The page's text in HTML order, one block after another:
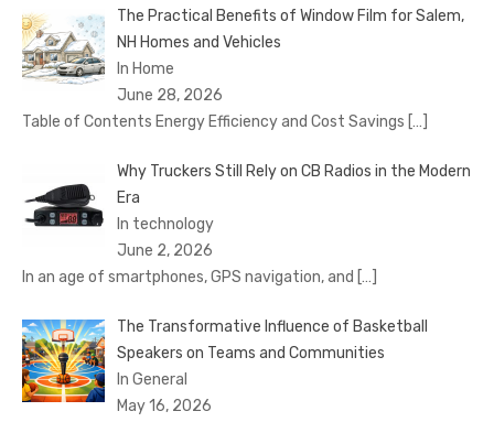
The Practical Benefits of Window Film for Salem,
NH Homes and Vehicles
In Home
June 28, 2026
Table of Contents Energy Efficiency and Cost Savings […]
Why Truckers Still Rely on CB Radios in the Modern
Era
In technology
June 2, 2026
In an age of smartphones, GPS navigation, and […]
The Transformative Influence of Basketball
Speakers on Teams and Communities
In General
May 16, 2026